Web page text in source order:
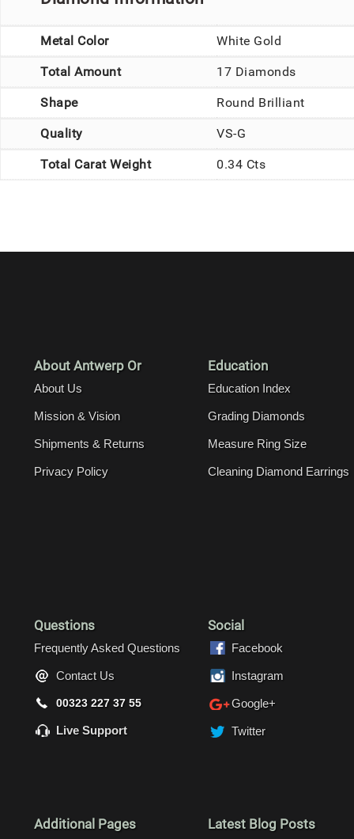
Metal Color White Gold
Total Amount 17 Diamonds
Shape Round Brilliant
Quality VS-G
Total Carat Weight 0.34 Cts
About Antwerp Or
About Us
Mission & Vision
Shipments & Returns
Privacy Policy
Education
Education Index
Grading Diamonds
Measure Ring Size
Cleaning Diamond Earrings
Questions
Frequently Asked Questions
Contact Us
00323 227 37 55
Live Support
Social
Facebook
Instagram
Google+
Twitter
Additional Pages Latest Blog Posts